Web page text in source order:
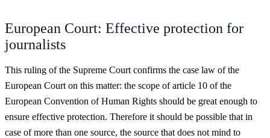
European Court: Effective protection for
journalists
This ruling of the Supreme Court confirms the case law of the
European Court on this matter: the scope of article 10 of the
European Convention of Human Rights should be great enough to
ensure effective protection. Therefore it should be possible that in
case of more than one source, the source that does not mind to